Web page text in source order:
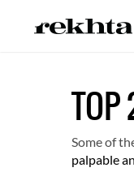
Some of
palpable